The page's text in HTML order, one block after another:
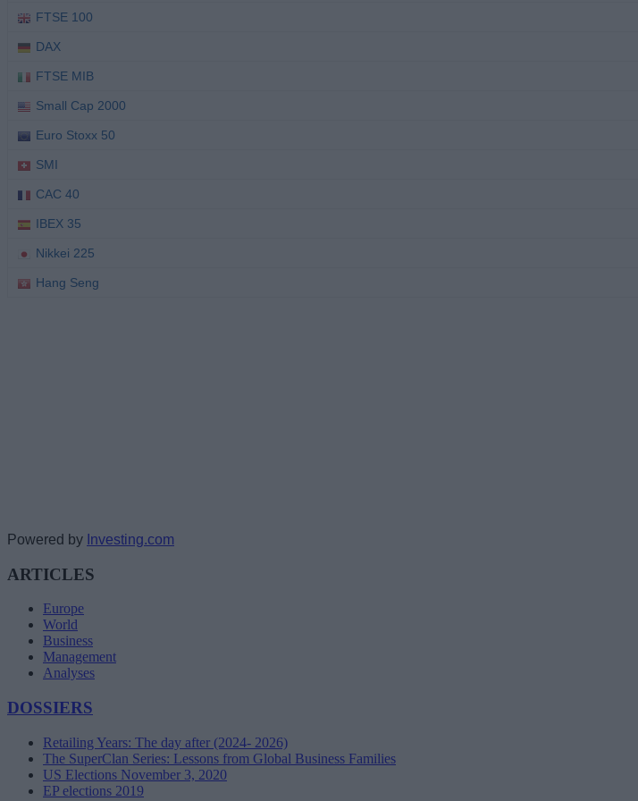
Powered by Investing.com
ARTICLES
Europe
World
Business
Management
Analyses
DOSSIERS
Retailing Years: The day after (2024- 2026)
The SuperClan Series: Lessons from Global Business Families
US Elections November 3, 2020
EP elections 2019